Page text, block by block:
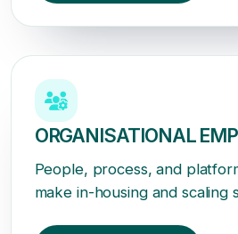
ORGANISATIONAL
People, process, and
make in-housing and scaling